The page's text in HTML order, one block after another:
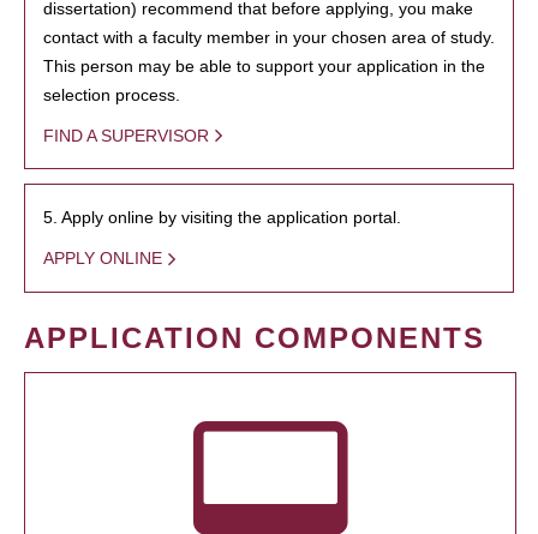
dissertation) recommend that before applying, you make
contact with a faculty member in your chosen area of study.
This person may be able to support your application in the
selection process.
FIND A SUPERVISOR
5. Apply online by visiting the application portal.
APPLY ONLINE
APPLICATION COMPONENTS